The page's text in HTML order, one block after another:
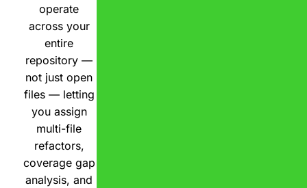
operate
across your
entire
repository —
not just open
files — letting
you assign
multi-file
refactors,
coverage gap
analysis, and